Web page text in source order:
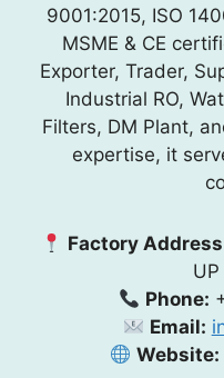
9001:2015, ISO
MSME & CE
Exporter, Trader,
Industrial RO,
Filters, DM Plant,
expertise, it
Factory
Phone:
Email:
Website: